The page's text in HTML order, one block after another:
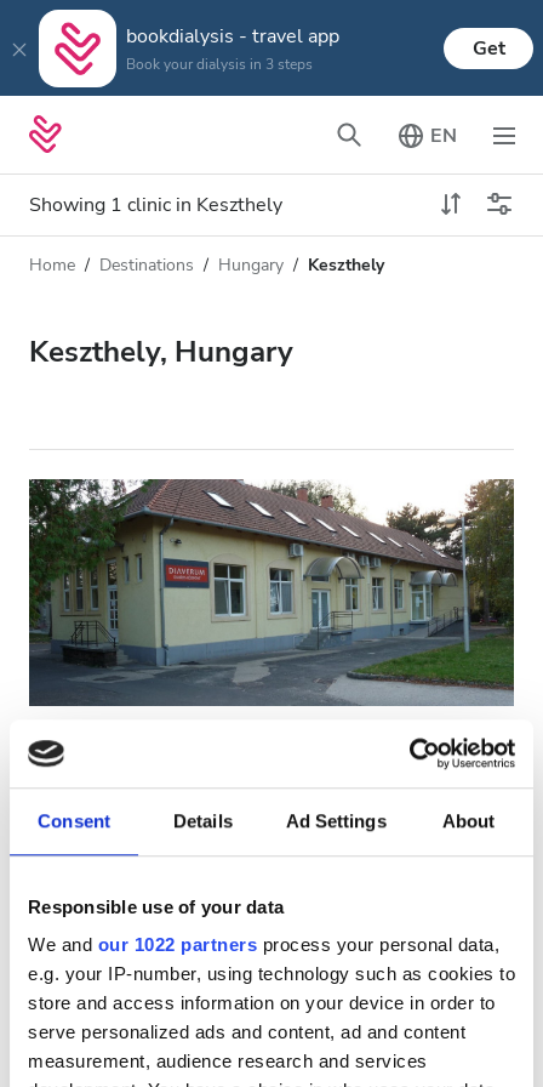
Consent Details Ad Settings About
Responsible use of your data
We and our 1022 partners process your personal data,
e.g. your IP-number, using technology such as cookies to
store and access information on your device in order to
serve personalized ads and content, ad and content
measurement, audience research and services
bookdialysis - travel app
Book your dialysis in 3 steps
Get
EN
Showing 1 clinic in Keszthely
Dialysis type
All Dialysis
Accepts
Patients with HIV
Patients with Hepatitis B
Patients with Hepatitis C
Facilities
Refreshments
Free WiFi
TV Screens
Free Transfer
Distance
Home Destinations Hungary Keszthely
Keszthely, Hungary
Diaverum Keszthely Clinic
Keszthely, Hungary
0.54 km from the city center
Excellent
1 Review
10
Free Parking
Per treatment
Dialysis HD €156
Reserve